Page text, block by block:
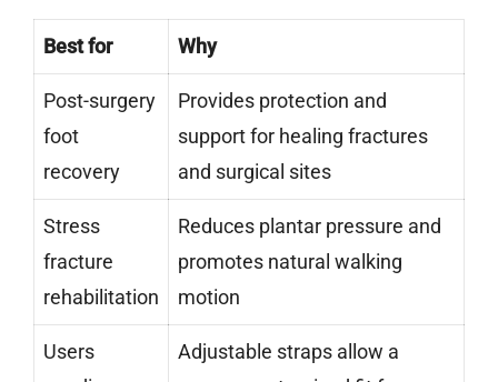
Best for Why
Post-surgery
foot
recovery
Provides protection and
support for healing fractures
and surgical sites
Stress
fracture
rehabilitation
Reduces plantar pressure and
promotes natural walking
motion
Users
Adjustable straps allow a